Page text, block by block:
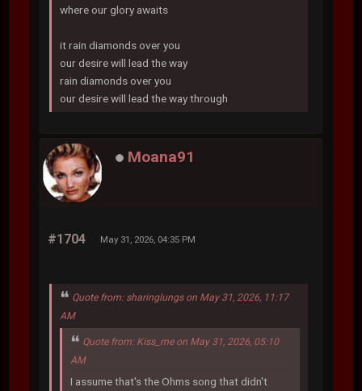
where our glory awaits
it rain diamonds over you
our desire will lead the way
rain diamonds over you
our desire will lead the way through
Moana91
#1704 May 31, 2026, 04:35 PM
Quote from: sharinglungs on May 31, 2026, 11:17
AM
Quote from: Kiss_me on May 31, 2026, 05:10
AM
I assume that's the Ohms song that didn't